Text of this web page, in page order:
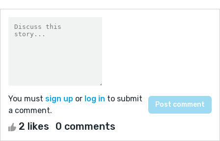
You must sign up or log in to submit
a comment.
2 likes 0 comments